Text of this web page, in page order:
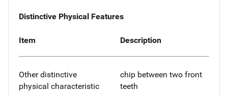
Distinctive Physical Features
Item Description
Other distinctive
physical characteristic
chip between two front
teeth